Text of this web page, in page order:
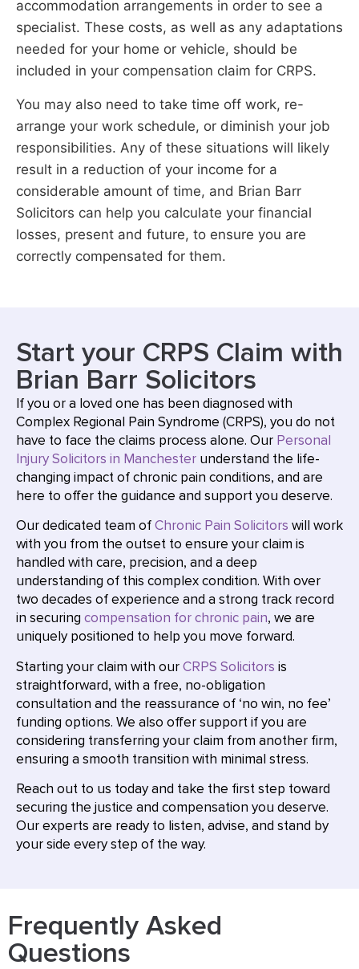
accommodation arrangements in order to see a
specialist. These costs, as well as any adaptations
needed for your home or vehicle, should be
included in your compensation claim for CRPS.
You may also need to take time off work, re-
arrange your work schedule, or diminish your job
responsibilities. Any of these situations will likely
result in a reduction of your income for a
considerable amount of time, and Brian Barr
Solicitors can help you calculate your financial
losses, present and future, to ensure you are
correctly compensated for them.
Start your CRPS Claim with
Brian Barr Solicitors
If you or a loved one has been diagnosed with
Complex Regional Pain Syndrome (CRPS), you do not
have to face the claims process alone. Our Personal
Injury Solicitors in Manchester understand the life-
changing impact of chronic pain conditions, and are
here to offer the guidance and support you deserve.
Our dedicated team ofChronic Pain Solicitors will work
with you from the outset to ensure your claim is
handled with care, precision, and a deep
understanding of this complex condition. With over
two decades of experience and a strong track record
in securing compensation for chronic pain, we are
uniquely positioned to help you move forward.
Starting your claim with ourCRPS Solicitors is
straightforward, with a free, no-obligation
consultation and the reassurance of ‘no win, no fee’
funding options. We also offer support if you are
considering transferring your claim from another firm,
ensuring a smooth transition with minimal stress.
Reach out to us today and take the first step toward
securing the justice and compensation you deserve.
Our experts are ready to listen, advise, and stand by
your side every step of the way.
Frequently Asked
Questions